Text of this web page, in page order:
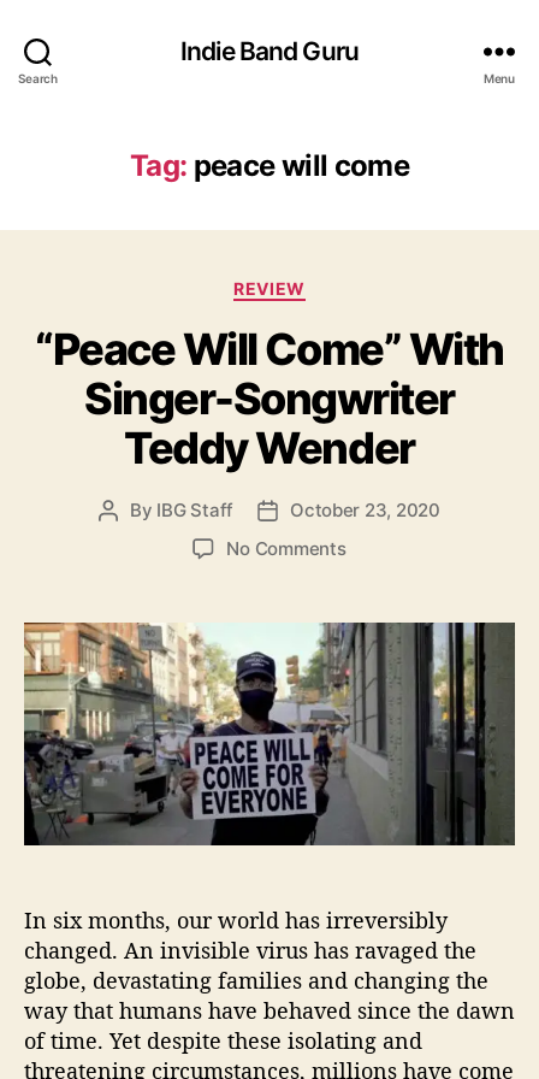
Search
Indie Band Guru
Menu
Tag: peace will come
C
t
e
g
o
r
i
e
s
REVIEW
“Peace Will Come” With
Singer-Songwriter
Teddy Wender
P
u
t
h
o
r
By IBG Staff
P
t
e
October 23, 2020
No Commentso
P
e
a
c
e
W
i
m
e
”
W
i
t
In six months, our world has irreversibly
changed. An invisible virus has ravaged the
globe, devastating families and changing the
way that humans have behaved since the dawn
of time. Yet despite these isolating and
threatening circumstances, millions have come